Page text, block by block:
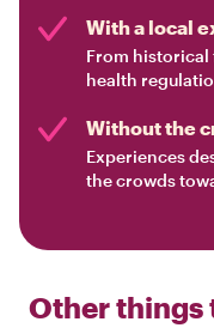
With a local
From historical
health
Without the
Experiences
the crowds
Other things